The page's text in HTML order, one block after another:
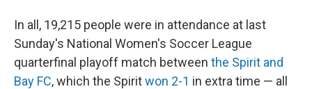
In all, 19,215 people were in attendance at last
Sunday's National Women's Soccer League
quarterfinal playoff match between the Spirit and
Bay FC, which the Spiritwon 2-1 in extra time — all